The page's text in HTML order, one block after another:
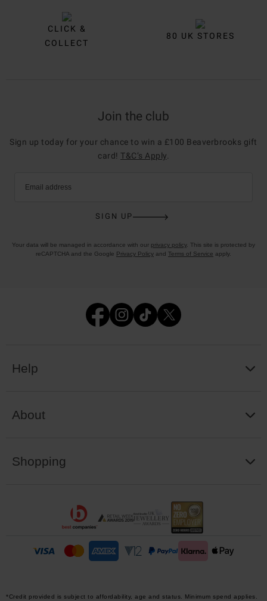
CLICK &
COLLECT
80 UK STORES
Join the club
Sign up today for your chance to win a £100 Beaverbrooks gift
card! T&C’s Apply
Email address
SIGN UP
Your data will be managed in accordance with our privacy policy. This site is protected by
reCAPTCHA and the Google Privacy Policy and Terms of Service apply.
Help
About
Shopping
*Credit provided is subject to affordability, age and status. Minimum spend applies.